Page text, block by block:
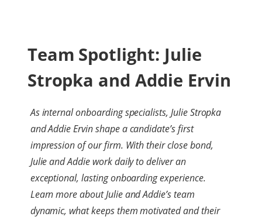
Team Spotlight: Julie
Stropka and Addie Ervin
As internal onboarding specialists, Julie Stropka
and Addie Ervin shape a candidate’s first
impression of our firm. With their close bond,
Julie and Addie work daily to deliver an
exceptional, lasting onboarding experience.
Learn more about Julie and Addie’s team
dynamic, what keeps them motivated and their